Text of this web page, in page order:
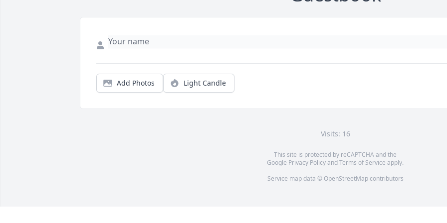
Add Photos Light Candle
Visits: 16
This site is protected by reCAPTCHA and the
Google Privacy PolicyandTerms of Service apply.
Service map data © OpenStreetMapcontributors